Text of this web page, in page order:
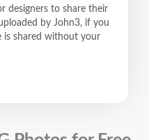
designers to share their
by John3, if you
is shared without your